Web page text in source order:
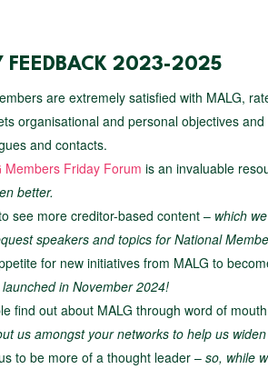
FEEDBACK 2023-2025
are extremely satisfied with MALG,
organisational and personal objectives
and contacts.
Members Friday Forum is an invaluable
better.
see more creditor-based content – which
speakers and topics for National
for new initiatives from MALG to
in November 2024!
find out about MALG through word of
us amongst your networks to help us
to be more of a thought leader – so, while